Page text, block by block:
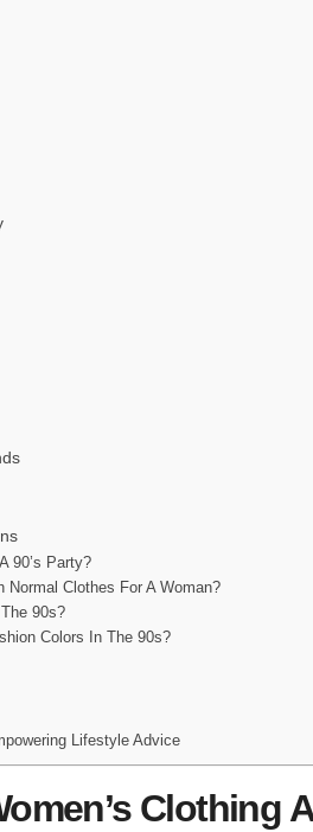
90’s Party?
Normal Clothes For A Woman?
90s?
Colors In The 90s?
Lifestyle Advice
Clothing